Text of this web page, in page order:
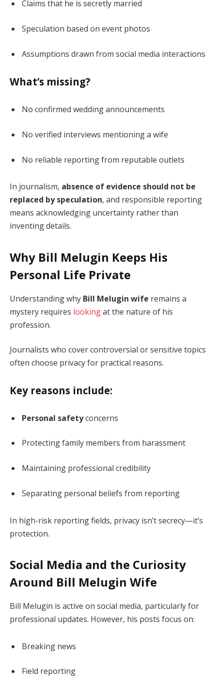
Claims that he is secretly married
Speculation based on event photos
Assumptions drawn from social media interactions
What’s missing?
No confirmed wedding announcements
No verified interviews mentioning a wife
No reliable reporting from reputable outlets
In journalism, absence of evidence should not be
replaced by speculation, and responsible reporting
means acknowledging uncertainty rather than
inventing details.
Why Bill Melugin Keeps His
Personal Life Private
Understanding why Bill Melugin wife remains a
mystery requires lookingat the nature of his
profession.
Journalists who cover controversial or sensitive topics
often choose privacy for practical reasons.
Key reasons include:
Personal safetyconcerns
Protecting family members from harassment
Maintaining professional credibility
Separating personal beliefs from reporting
In high-risk reporting fields, privacy isn’t secrecy—it’s
protection.
Social Media and the Curiosity
Around Bill Melugin Wife
Bill Melugin is active on social media, particularly for
professional updates. However, his posts focus on:
Breaking news
Field reporting